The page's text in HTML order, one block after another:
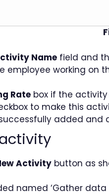
Name field and
employee working on
Rate box if the
to make this
added
Activity button as
named ‘Gather